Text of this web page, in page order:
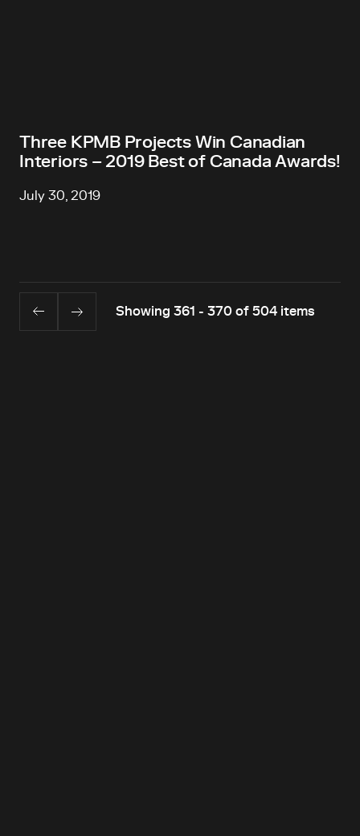
Three KPMB Projects Win Canadian
Interiors – 2019 Best of Canada Awards!
July 30, 2019
Showing 361 - 370 of 504 items